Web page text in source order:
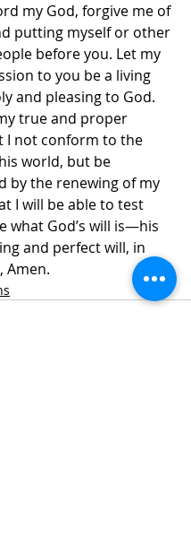
my God, forgive me of
putting myself or other
before you. Let my
to you be a living
and pleasing to God.
true and proper
I not conform to the
world, but be
by the renewing of my
I will be able to test
what God’s will is—his
and perfect will, in
Amen.